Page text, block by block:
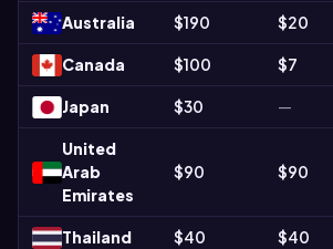
Australia $190 $20
Canada $100 $7
Japan $30 —
United
Arab
Emirates
$90 $90
Thailand $40 $40